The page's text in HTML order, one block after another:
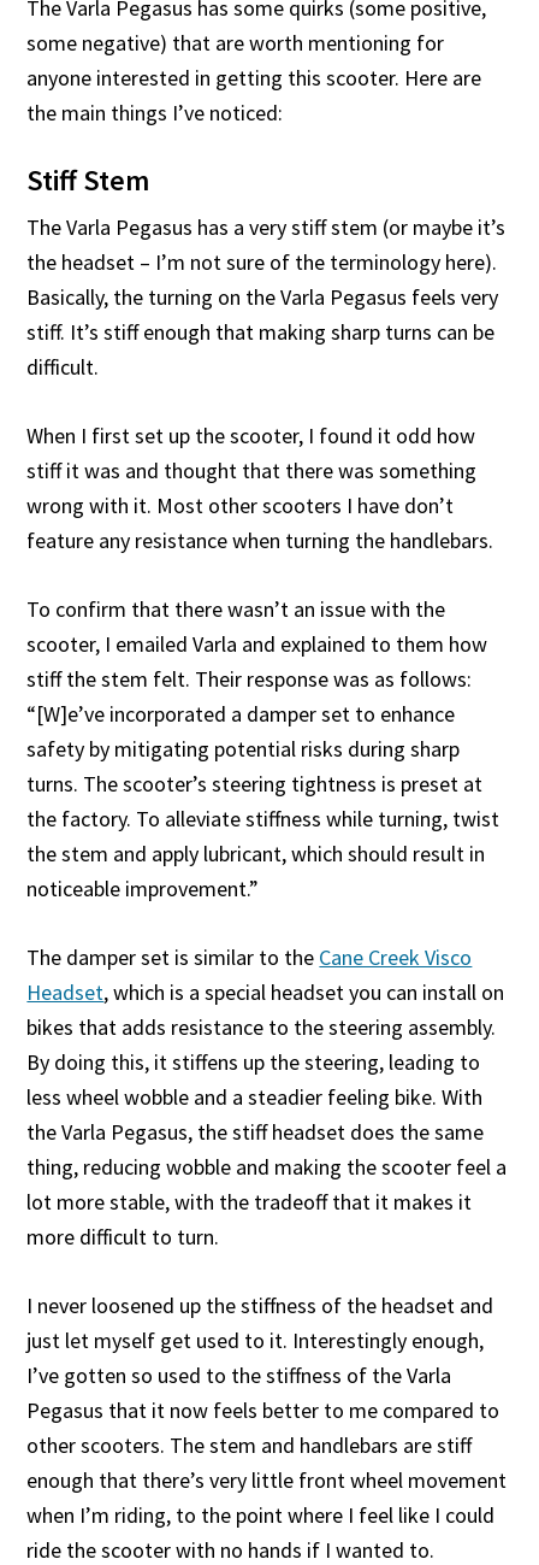
The Varla Pegasus has some quirks (some positive,
some negative) that are worth mentioning for
anyone interested in getting this scooter. Here are
the main things I’ve noticed:
Stiff Stem
The Varla Pegasus has a very stiff stem (or maybe it’s
the headset – I’m not sure of the terminology here).
Basically, the turning on the Varla Pegasus feels very
stiff. It’s stiff enough that making sharp turns can be
difficult.
When I first set up the scooter, I found it odd how
stiff it was and thought that there was something
wrong with it. Most other scooters I have don’t
feature any resistance when turning the handlebars.
To confirm that there wasn’t an issue with the
scooter, I emailed Varla and explained to them how
stiff the stem felt. Their response was as follows:
“[W]e’ve incorporated a damper set to enhance
safety by mitigating potential risks during sharp
turns. The scooter’s steering tightness is preset at
the factory. To alleviate stiffness while turning, twist
the stem and apply lubricant, which should result in
noticeable improvement.”
The damper set is similar to the Cane Creek Visco
Headset, which is a special headset you can install on
bikes that adds resistance to the steering assembly.
By doing this, it stiffens up the steering, leading to
less wheel wobble and a steadier feeling bike. With
the Varla Pegasus, the stiff headset does the same
thing, reducing wobble and making the scooter feel a
lot more stable, with the tradeoff that it makes it
more difficult to turn.
I never loosened up the stiffness of the headset and
just let myself get used to it. Interestingly enough,
I’ve gotten so used to the stiffness of the Varla
Pegasus that it now feels better to me compared to
other scooters. The stem and handlebars are stiff
enough that there’s very little front wheel movement
when I’m riding, to the point where I feel like I could
ride the scooter with no hands if I wanted to.